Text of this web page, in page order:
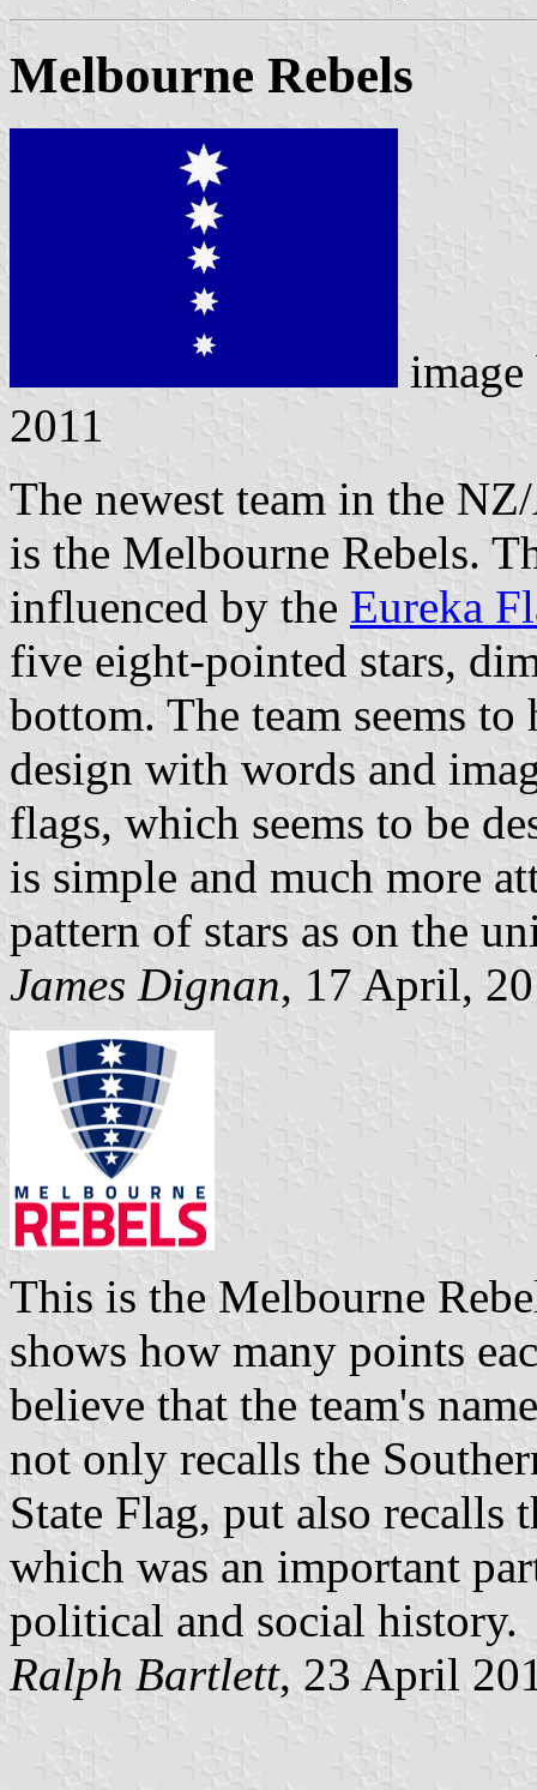
Melbourne Rebels
2011
The newest team in the
is the Melbourne Rebels.
influenced by the Eureka
five eight-pointed stars,
bottom. The team seems
design with words and
flags, which seems to be
is simple and much more
pattern of stars as on the
James Dignan, 17 April,
This is the Melbourne
shows how many points
believe that the team's
not only recalls the
State Flag, put also recalls
which was an important
political and social history.
Ralph Bartlett, 23 April